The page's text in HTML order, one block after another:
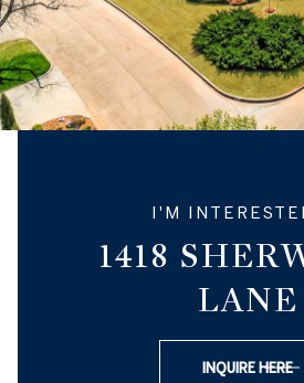
I'M
1418
LANE
INQUIRE HERE